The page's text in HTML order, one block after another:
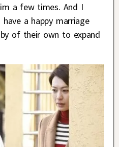
a few times. And I
a happy marriage
of their own to expand